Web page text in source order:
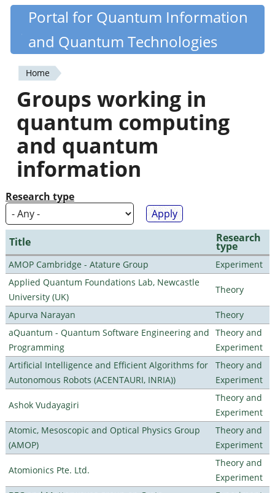
Skip
content
Quantiki
Portal for Quantum Information
and Quantum Technologies
You
are
here
Home
Groups working in
quantum computing
and quantum
information
Research type
Title Research
type
AMOP Cambridge - Atature Group
Experiment
Applied Quantum Foundations Lab, Newcastle
University (UK)
Theory
Apurva Narayan
Theory
aQuantum - Quantum Software Engineering and
Programming
Theory and
Experiment
Artificial Intelligence and Efficient Algorithms for
Autonomous Robots (ACENTAURI, INRIA))
Theory and
Experiment
Ashok Vudayagiri
Theory and
Experiment
Atomic, Mesoscopic and Optical Physics Group
(AMOP)
Theory and
Experiment
Atomionics Pte. Ltd.
Theory and
Experiment